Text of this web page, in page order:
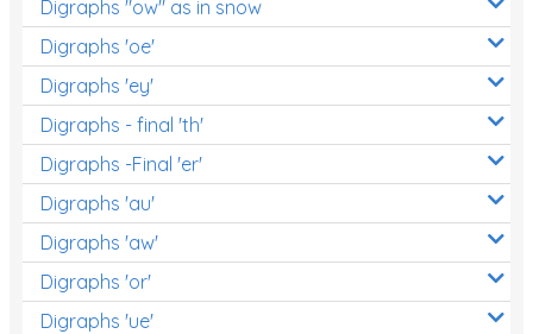
Digraphs "ow" as in snow
Digraphs 'oe'
Digraphs 'ey'
Digraphs - final 'th'
Digraphs -Final 'er'
Digraphs 'au'
Digraphs 'aw'
Digraphs 'or'
Digraphs 'ue'